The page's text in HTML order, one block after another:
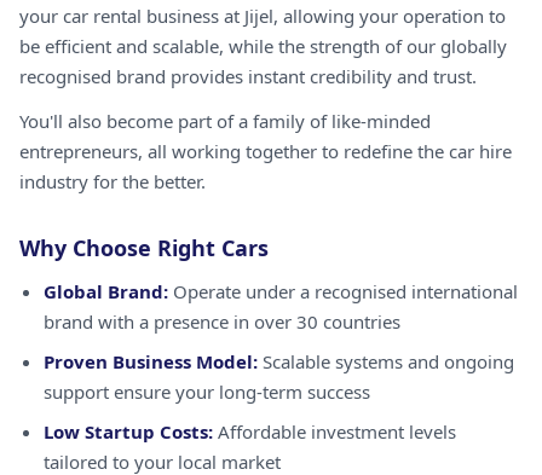
your car rental business at Jijel, allowing your operation to
be efficient and scalable, while the strength of our globally
recognised brand provides instant credibility and trust.
You'll also become part of a family of like-minded
entrepreneurs, all working together to redefine the car hire
industry for the better.
Why Choose Right Cars
Global Brand: Operate under a recognised international
brand with a presence in over 30 countries
Proven Business Model: Scalable systems and ongoing
support ensure your long-term success
Low Startup Costs: Affordable investment levels
tailored to your local market